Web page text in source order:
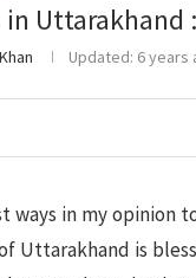
in Uttarakhand
Updated: 6 years
ways in my opinion
Uttarakhand is